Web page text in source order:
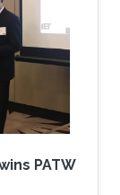
PATW